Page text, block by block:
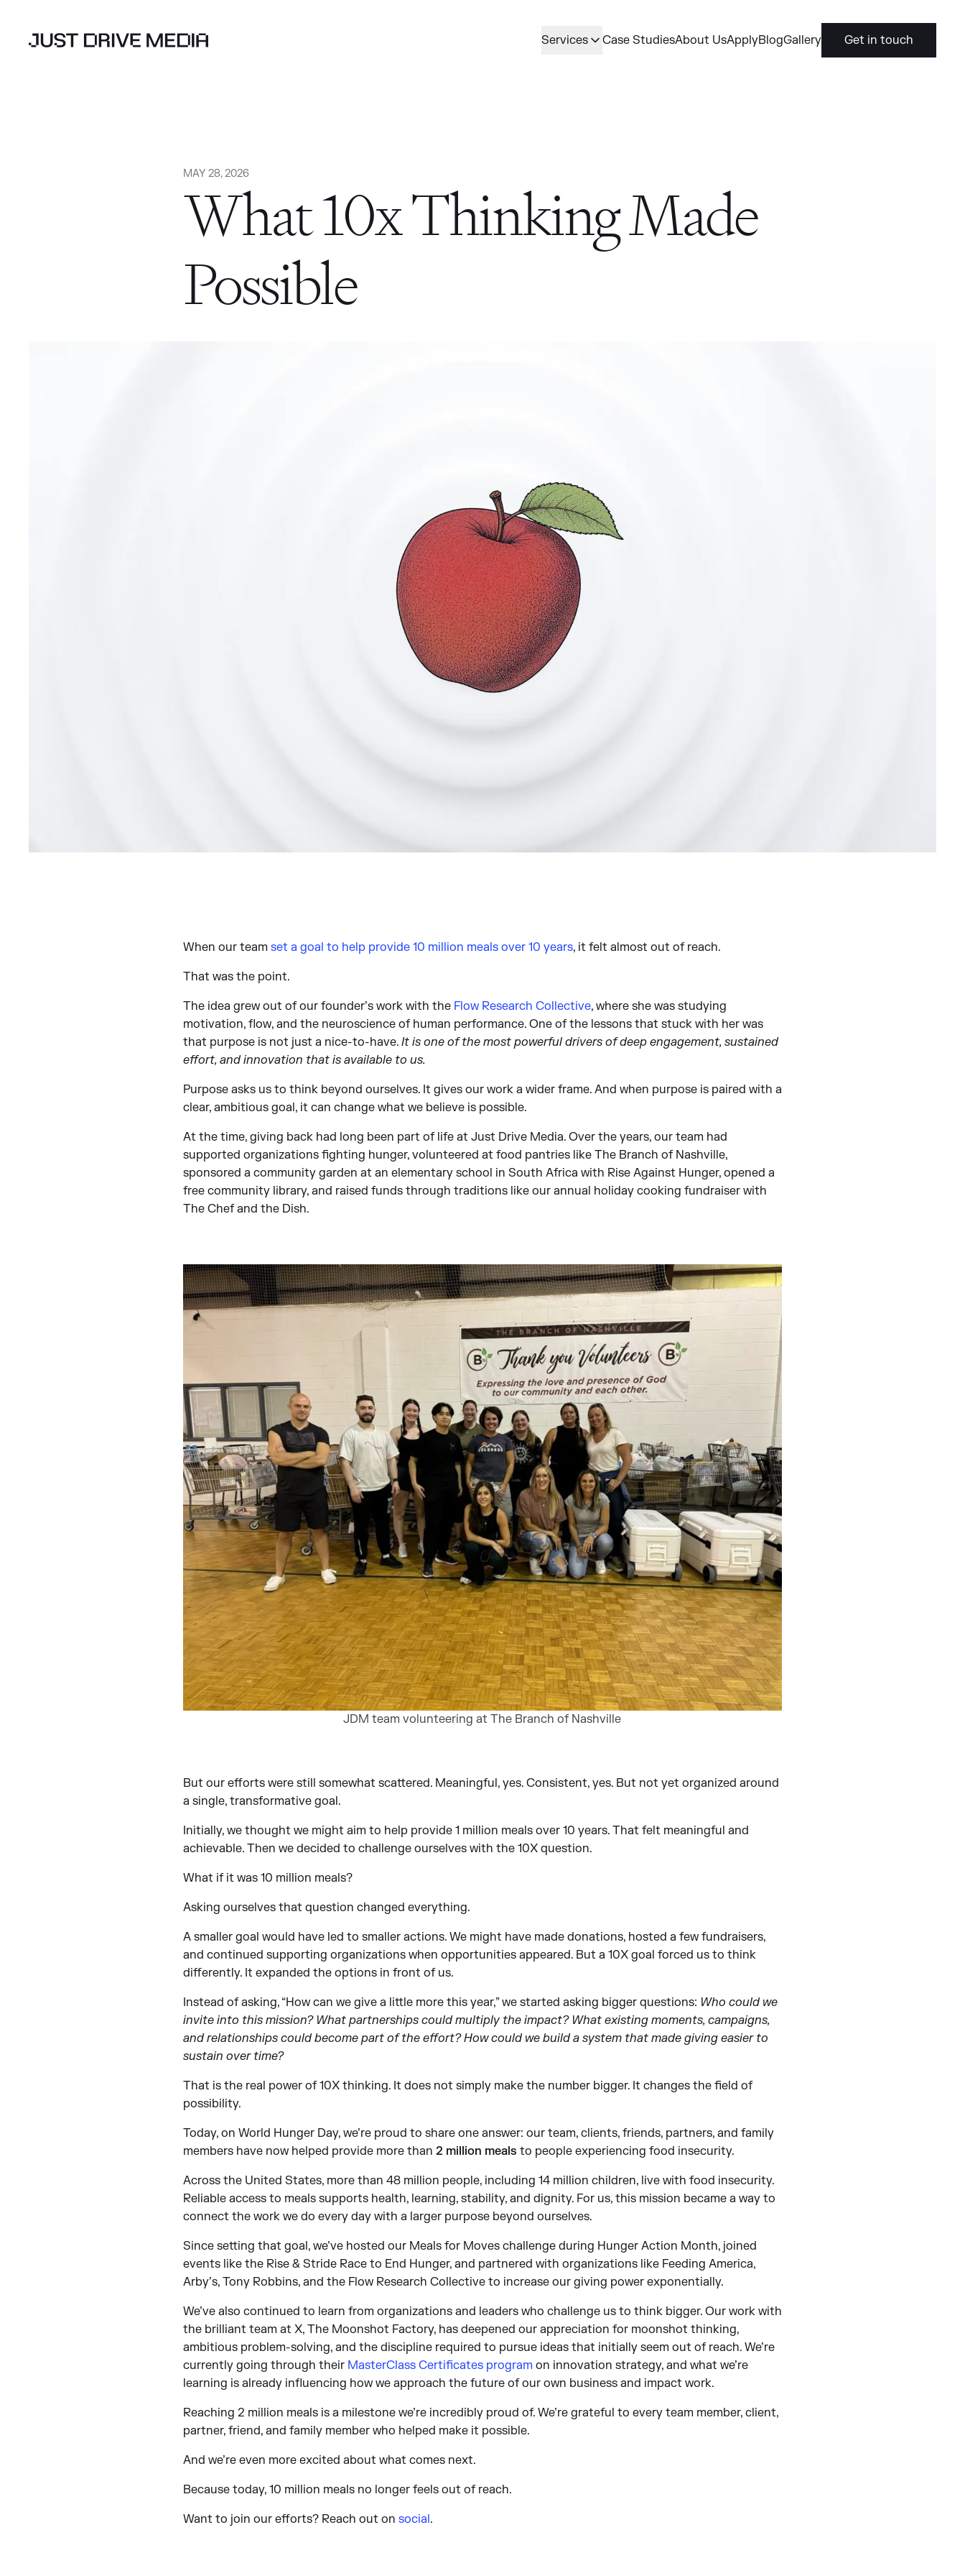
Services Case StudiesAbout UsApplyBlogGallery Get in touch
MAY 28, 2026
What 10x Thinking Made
Possible
When our team set a goal to help provide 10 million meals over 10 years, it felt almost out of reach.
That was the point.
The idea grew out of our founder’s work with the Flow Research Collective, where she was studying
motivation, flow, and the neuroscience of human performance. One of the lessons that stuck with her was
that purpose is not just a nice-to-have. It is one of the most powerful drivers of deep engagement, sustained
effort, and innovation that is available to us.
Purpose asks us to think beyond ourselves. It gives our work a wider frame. And when purpose is paired with a
clear, ambitious goal, it can change what we believe is possible.
At the time, giving back had long been part of life at Just Drive Media. Over the years, our team had
supported organizations fighting hunger, volunteered at food pantries like The Branch of Nashville,
sponsored a community garden at an elementary school in South Africa with Rise Against Hunger, opened a
free community library, and raised funds through traditions like our annual holiday cooking fundraiser with
The Chef and the Dish.
JDM team volunteering at The Branch of Nashville
But our efforts were still somewhat scattered. Meaningful, yes. Consistent, yes. But not yet organized around
a single, transformative goal.
Initially, we thought we might aim to help provide 1 million meals over 10 years. That felt meaningful and
achievable. Then we decided to challenge ourselves with the 10X question.
What if it was 10 million meals?
Asking ourselves that question changed everything.
A smaller goal would have led to smaller actions. We might have made donations, hosted a few fundraisers,
and continued supporting organizations when opportunities appeared. But a 10X goal forced us to think
differently. It expanded the options in front of us.
Instead of asking, “How can we give a little more this year,” we started asking bigger questions: Who could we
invite into this mission? What partnerships could multiply the impact? What existing moments, campaigns,
and relationships could become part of the effort? How could we build a system that made giving easier to
sustain over time?
That is the real power of 10X thinking. It does not simply make the number bigger. It changes the field of
possibility.
Today, on World Hunger Day, we’re proud to share one answer: our team, clients, friends, partners, and family
members have now helped provide more than 2 million meals to people experiencing food insecurity.
Across the United States, more than 48 million people, including 14 million children, live with food insecurity.
Reliable access to meals supports health, learning, stability, and dignity. For us, this mission became a way to
connect the work we do every day with a larger purpose beyond ourselves.
Since setting that goal, we’ve hosted our Meals for Moves challenge during Hunger Action Month, joined
events like the Rise & Stride Race to End Hunger, and partnered with organizations like Feeding America,
Arby’s, Tony Robbins, and the Flow Research Collective to increase our giving power exponentially.
We’ve also continued to learn from organizations and leaders who challenge us to think bigger. Our work with
the brilliant team at X, The Moonshot Factory, has deepened our appreciation for moonshot thinking,
ambitious problem-solving, and the discipline required to pursue ideas that initially seem out of reach. We’re
currently going through their MasterClass Certificates program on innovation strategy, and what we’re
learning is already influencing how we approach the future of our own business and impact work.
Reaching 2 million meals is a milestone we’re incredibly proud of. We’re grateful to every team member, client,
partner, friend, and family member who helped make it possible.
And we’re even more excited about what comes next.
Because today, 10 million meals no longer feels out of reach.
Want to join our efforts? Reach out on social.